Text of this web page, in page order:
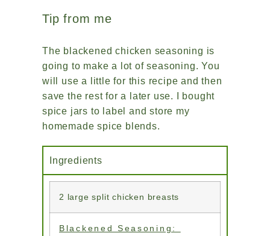
Tip from me
The blackened chicken seasoning is
going to make a lot of seasoning. You
will use a little for this recipe and then
save the rest for a later use. I bought
spice jars to label and store my
homemade spice blends.
Ingredients
2 large split chicken breasts
Blackened Seasoning: